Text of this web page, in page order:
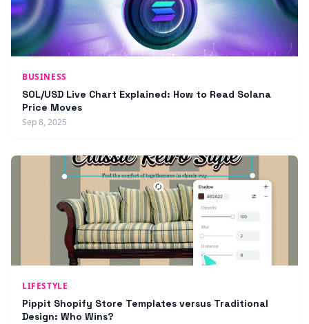
BUSINESS
SOL/USD Live Chart Explained: How to Read Solana
Price Moves
Sep 8, 2025
LIFESTYLE
Pippit Shopify Store Templates versus Traditional
Design: Who Wins?